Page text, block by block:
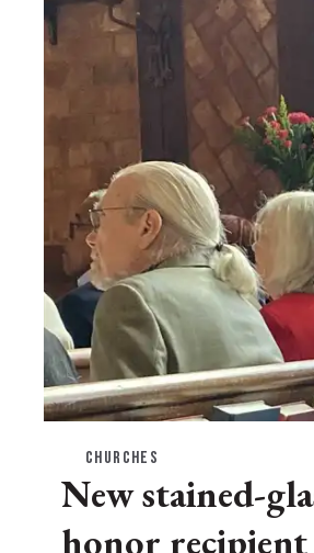
CHURCHES
New stained-
honor recipient